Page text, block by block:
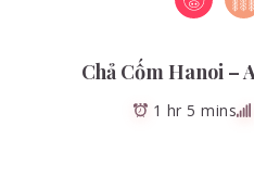
Chả Cốm Hanoi –
1 hr 5 mins